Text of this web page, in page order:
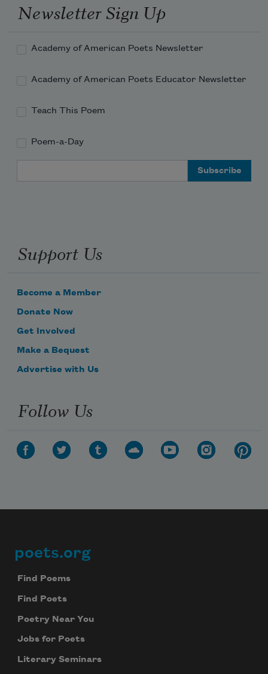
of this immense animal.
Newsletter Sign Up
Academy of American Poets Newsletter
Academy of American Poets Educator Newsletter
Teach This Poem
Poem-a-Day
Support Us
Become a Member
Donate Now
Get Involved
Make a Bequest
Advertise with Us
Follow Us
Footer
poets.org
Find Poems
Find Poets
Poetry Near You
Jobs for Poets
Literary Seminars